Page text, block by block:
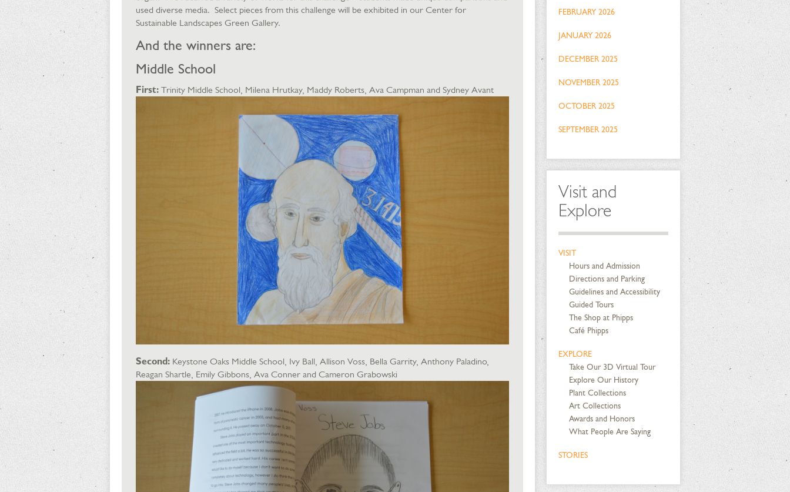
used diverse media. Select pieces from this challenge will be exhibited in our Center for
Sustainable Landscapes Green Gallery.
And the winners are:
Middle School
First: Trinity Middle School, Milena Hrutkay, Maddy Roberts, Ava Campman and Sydney Avant
Second: Keystone Oaks Middle School, Ivy Ball, Allison Voss, Bella Garrity, Anthony Paladino,
Reagan Shartle, Emily Gibbons, Ava Conner and Cameron Grabowski
FEBRUARY 2026
JANUARY 2026
DECEMBER 2025
NOVEMBER 2025
OCTOBER 2025
SEPTEMBER 2025
Visit and
Explore
VISIT
Hours and Admission
Directions and Parking
Guidelines and Accessibility
Guided Tours
The Shop at Phipps
Café Phipps
EXPLORE
Take Our 3D Virtual Tour
Explore Our History
Plant Collections
Art Collections
Awards and Honors
What People Are Saying
STORIES